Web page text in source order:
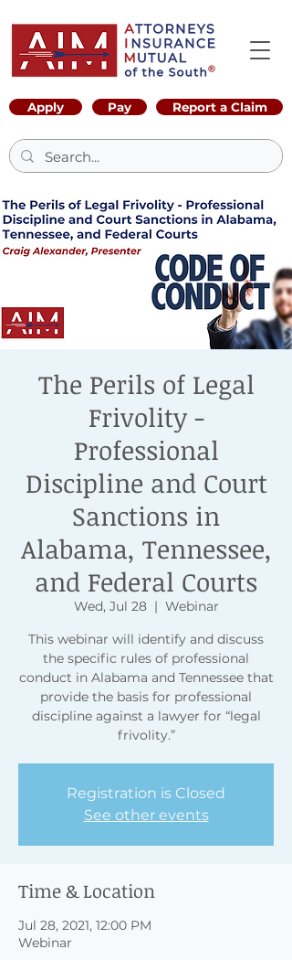
Apply Pay Report a Claim
The Perils of Legal
Frivolity -
Professional
Discipline and Court
Sanctions in
Alabama, Tennessee,
and Federal Courts
Wed, Jul 28
  |
Webinar
This webinar will identify and discuss
the specific rules of professional
conduct in Alabama and Tennessee that
provide the basis for professional
discipline against a lawyer for “legal
frivolity.”
Registration is Closed
See other events
Time & Location
Jul 28, 2021, 12:00 PM
Webinar